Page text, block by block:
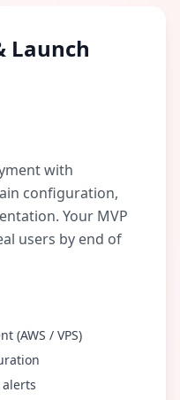
Launch
with
configuration,
Your MVP
users by end of
(AWS / VPS)